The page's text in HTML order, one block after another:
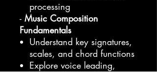
processing
- Music Composition
Fundamentals
Understand key signatures,
scales, and chord functions
Explore voice leading,